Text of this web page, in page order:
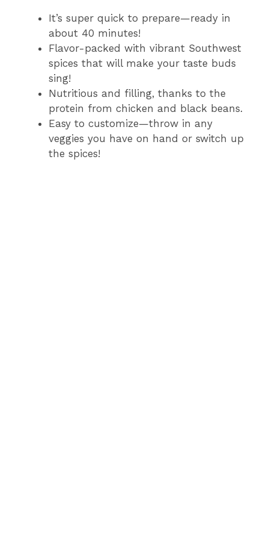
It’s super quick to prepare—ready in
about 40 minutes!
Flavor-packed with vibrant Southwest
spices that will make your taste buds
sing!
Nutritious and filling, thanks to the
protein from chicken and black beans.
Easy to customize—throw in any
veggies you have on hand or switch up
the spices!